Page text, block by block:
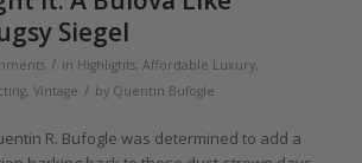
Siegel
/ in Highlights, Affordable Luxury,
, Vintage / by Quentin Bufogle
R. Bufogle was determined to add a